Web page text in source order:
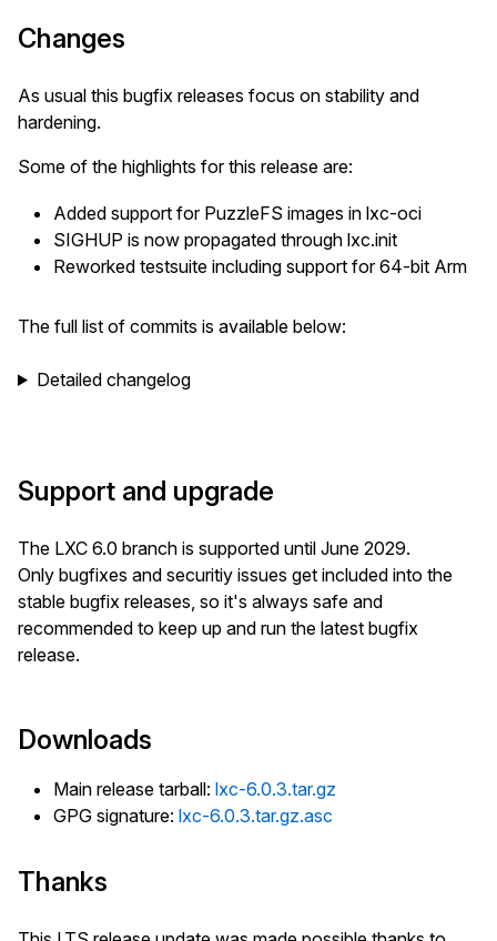
Changes
As usual this bugfix releases focus on stability and
hardening.
Some of the highlights for this release are:
Added support for PuzzleFS images in lxc-oci
SIGHUP is now propagated through lxc.init
Reworked testsuite including support for 64-bit Arm
The full list of commits is available below:
Detailed changelog
Support and upgrade
The LXC 6.0 branch is supported until June 2029.
Only bugfixes and securitiy issues get included into the
stable bugfix releases, so it's always safe and
recommended to keep up and run the latest bugfix
release.
Downloads
Main release tarball: lxc-6.0.3.tar.gz
GPG signature: lxc-6.0.3.tar.gz.asc
Thanks